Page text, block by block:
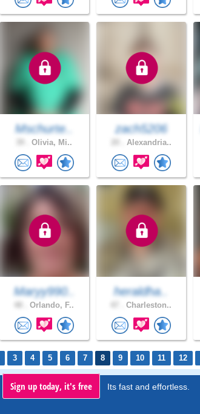
Mschurte..
Olivia, Mi..
zach5206
Alexandria..
Maryy990..
Orlando, F..
heraldha..
Charleston..
3 4 5 6 7 8 9 10 11 12
Sign up today, it's free Its fast and effortless.